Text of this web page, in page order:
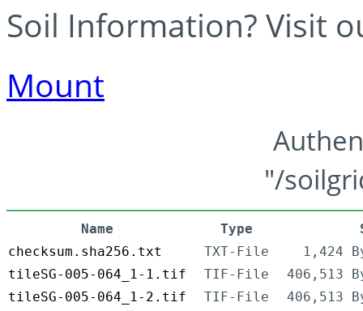
Soil Information? Visit
Mount
"/
Name Type
checksum.sha256.txt
TXT-File
1,424
tileSG-005-064_1-1.tif
TIF-File
406,513
tileSG-005-064_1-2.tif
TIF-File
406,513